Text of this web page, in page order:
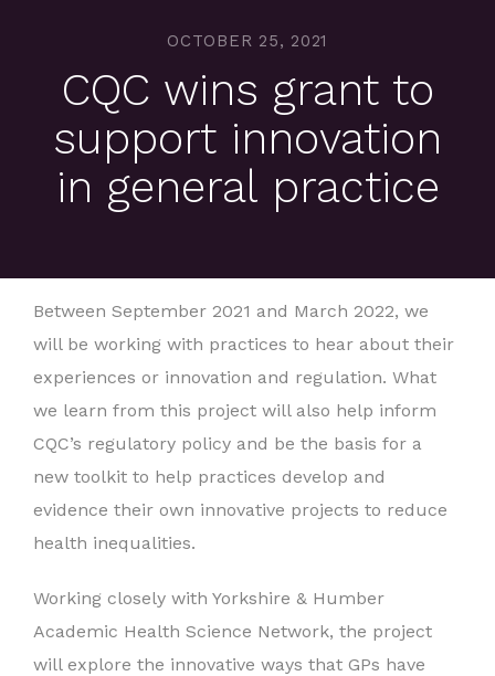
OCTOBER 25, 2021
CQC wins grant to
support innovation
in general practice
Between September 2021 and March 2022, we
will be working with practices to hear about their
experiences or innovation and regulation. What
we learn from this project will also help inform
CQC’s regulatory policy and be the basis for a
new toolkit to help practices develop and
evidence their own innovative projects to reduce
health inequalities.
Working closely with Yorkshire & Humber
Academic Health Science Network, the project
will explore the innovative ways that GPs have